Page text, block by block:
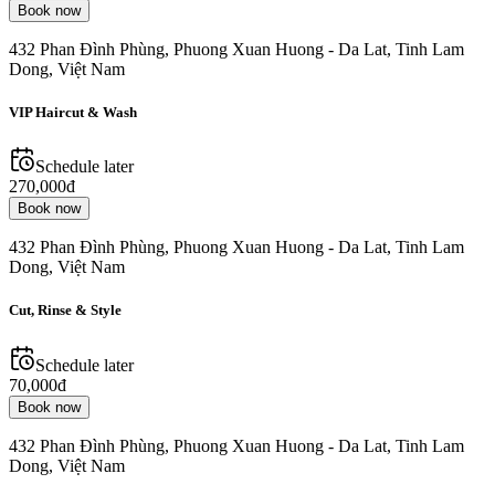
Book now
432 Phan Đình Phùng, Phuong Xuan Huong - Da Lat, Tinh Lam
Dong, Việt Nam
VIP Haircut & Wash
Schedule later
270,000đ
Book now
432 Phan Đình Phùng, Phuong Xuan Huong - Da Lat, Tinh Lam
Dong, Việt Nam
Cut, Rinse & Style
Schedule later
70,000đ
Book now
432 Phan Đình Phùng, Phuong Xuan Huong - Da Lat, Tinh Lam
Dong, Việt Nam